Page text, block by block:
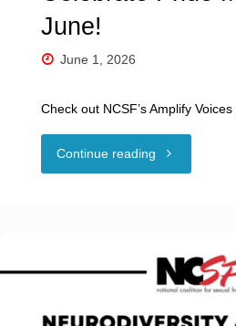
June!
June 1, 2026
Check out NCSF’s Amplify
Continue reading "Celebrate